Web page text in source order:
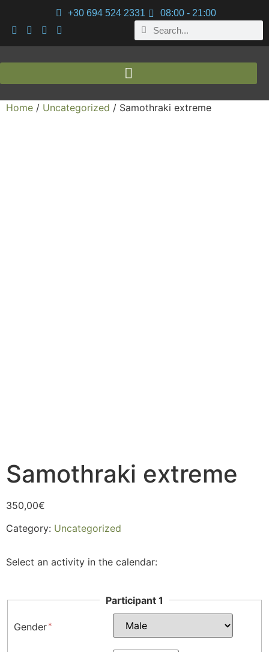
+30 694 524 2331 08:00 - 21:00
Home / Uncategorized / Samothraki extreme
Samothraki extreme
350,00€
Category: Uncategorized
Select an activity in the calendar:
Participant 1
Gender